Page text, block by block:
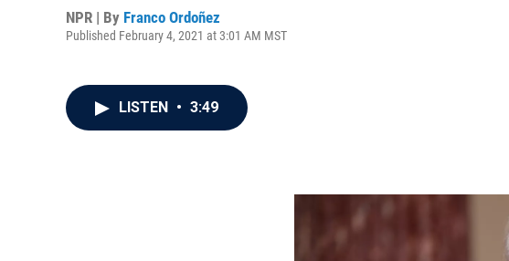
NPR | By Franco Ordoñez
Published February 4, 2021 at 3:01 AM MST
LISTEN • 3:49